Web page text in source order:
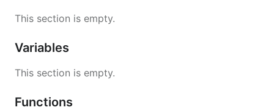
This section is empty.
Variables
This section is empty.
Functions